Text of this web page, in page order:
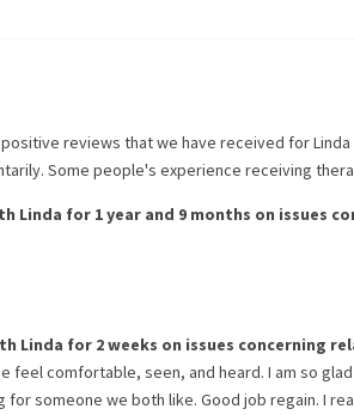
reviews that we have received for
Some people's experience receiving
Linda for 1 year and 9 months on issues
Linda for 2 weeks on issues concerning
feel comfortable, seen, and heard. I am so
someone we both like. Good job regain. I